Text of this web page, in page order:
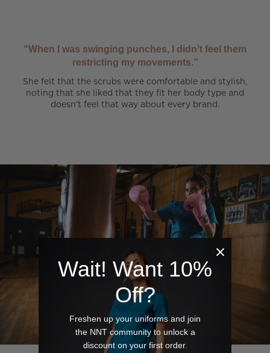
“When I was swinging punches, I didn’t feel them
restricting my movements.”
She felt that the scrubs were comfortable and stylish,
noting that she liked that they fit her body type and
doesn’t feel that way about every brand.
Wait! Want 10%
Off?
Freshen up your uniforms and join
the NNT community to unlock a
discount on your first order.